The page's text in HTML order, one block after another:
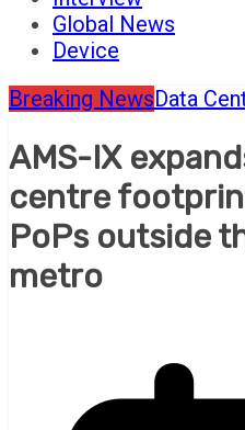
Global News
Device
Breaking NewsData
AMS-IX
centre
PoPs outside
metro